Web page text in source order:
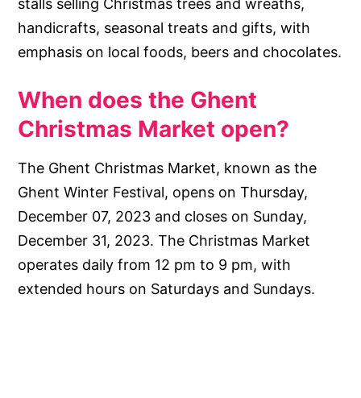
stalls selling Christmas trees and wreaths,
handicrafts, seasonal treats and gifts, with
emphasis on local foods, beers and chocolates.
When does the Ghent
Christmas Market open?
The Ghent Christmas Market, known as the
Ghent Winter Festival, opens on Thursday,
December 07, 2023 and closes on Sunday,
December 31, 2023. The Christmas Market
operates daily from 12 pm to 9 pm, with
extended hours on Saturdays and Sundays.